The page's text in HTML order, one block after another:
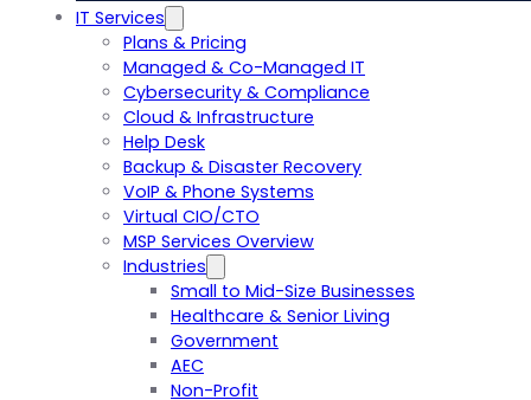
IT Services
Plans & Pricing
Managed & Co-Managed IT
Cybersecurity & Compliance
Cloud & Infrastructure
Help Desk
Backup & Disaster Recovery
VoIP & Phone Systems
Virtual CIO/CTO
MSP Services Overview
Industries
Small to Mid-Size Businesses
Healthcare & Senior Living
Government
AEC
Non-Profit